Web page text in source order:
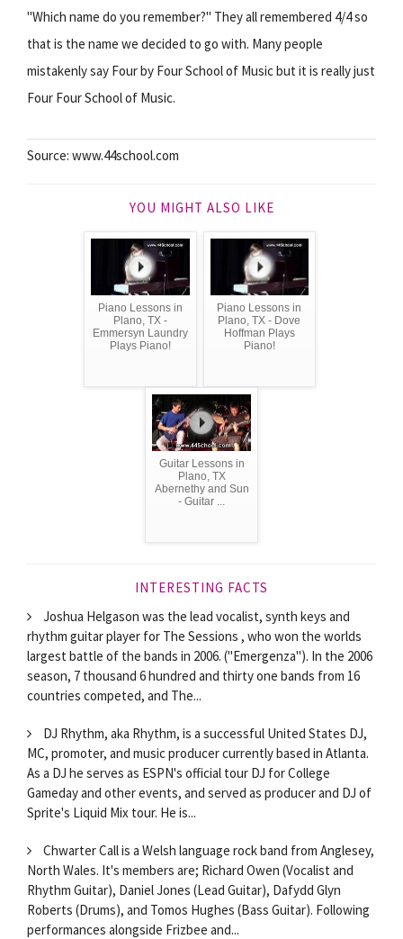
"Which name do you remember?" They all remembered 4/4 so
that is the name we decided to go with. Many people
mistakenly say Four by Four School of Music but it is really just
Four Four School of Music.
Source: www.44school.com
YOU MIGHT ALSO LIKE
Piano Lessons in
Plano, TX -
Emmersyn Laundry
Plays Piano!
Piano Lessons in
Plano, TX - Dove
Hoffman Plays
Piano!
Guitar Lessons in
Plano, TX
Abernethy and Sun
- Guitar ...
INTERESTING FACTS
Joshua Helgason was the lead vocalist, synth keys and
rhythm guitar player for The Sessions , who won the worlds
largest battle of the bands in 2006. ("Emergenza"). In the 2006
season, 7 thousand 6 hundred and thirty one bands from 16
countries competed, and The...
DJ Rhythm, aka Rhythm, is a successful United States DJ,
MC, promoter, and music producer currently based in Atlanta.
As a DJ he serves as ESPN's official tour DJ for College
Gameday and other events, and served as producer and DJ of
Sprite's Liquid Mix tour. He is...
Chwarter Call is a Welsh language rock band from Anglesey,
North Wales. It's members are; Richard Owen (Vocalist and
Rhythm Guitar), Daniel Jones (Lead Guitar), Dafydd Glyn
Roberts (Drums), and Tomos Hughes (Bass Guitar). Following
performances alongside Frizbee and...